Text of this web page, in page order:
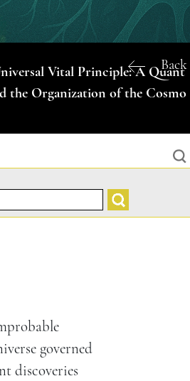
Back
Vital Principle: A Quant
the Organization of the Cosmo
governed
discoveries